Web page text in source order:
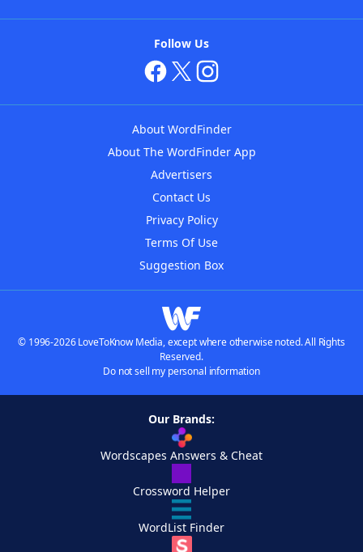
Follow Us
About WordFinder
About The WordFinder App
Advertisers
Contact Us
Privacy Policy
Terms Of Use
Suggestion Box
© 1996-2026 LoveToKnow Media, except where otherwise noted. All Rights
Reserved.
Do not sell my personal information
Our Brands:
Wordscapes Answers & Cheat
Crossword Helper
WordList Finder